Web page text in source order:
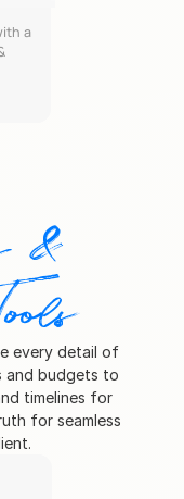
a
&
every detail of
and budgets to
timelines for
for seamless